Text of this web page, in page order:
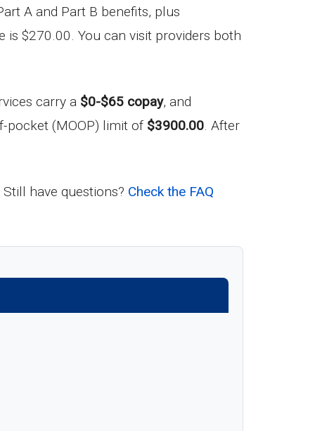
A and Part B benefits, plus
is $270.00. You can visit providers both
carry a $0-$65 copay, and
pocket (MOOP) limit of $3900.00. After
have questions? Check the FAQ